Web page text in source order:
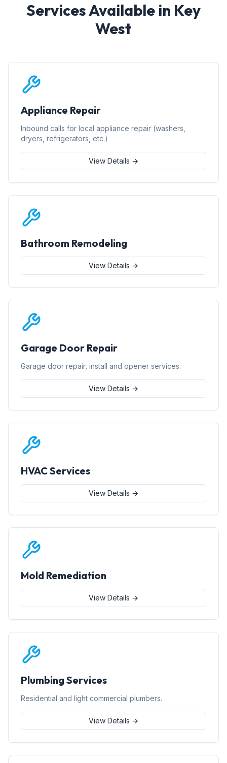
Services Available in Key
West
Appliance Repair
Inbound calls for local appliance repair (washers,
dryers, refrigerators, etc.)
View Details →
Bathroom Remodeling
View Details →
Garage Door Repair
Garage door repair, install and opener services.
View Details →
HVAC Services
View Details →
Mold Remediation
View Details →
Plumbing Services
Residential and light commercial plumbers.
View Details →